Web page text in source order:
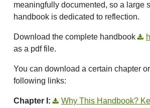
meaningfully documented, so a large
handbook is dedicated to reflection.
Download the complete handbook
as a pdf file.
You can download a certain chapter
following links:
Chapter I:
Why This Handbook?